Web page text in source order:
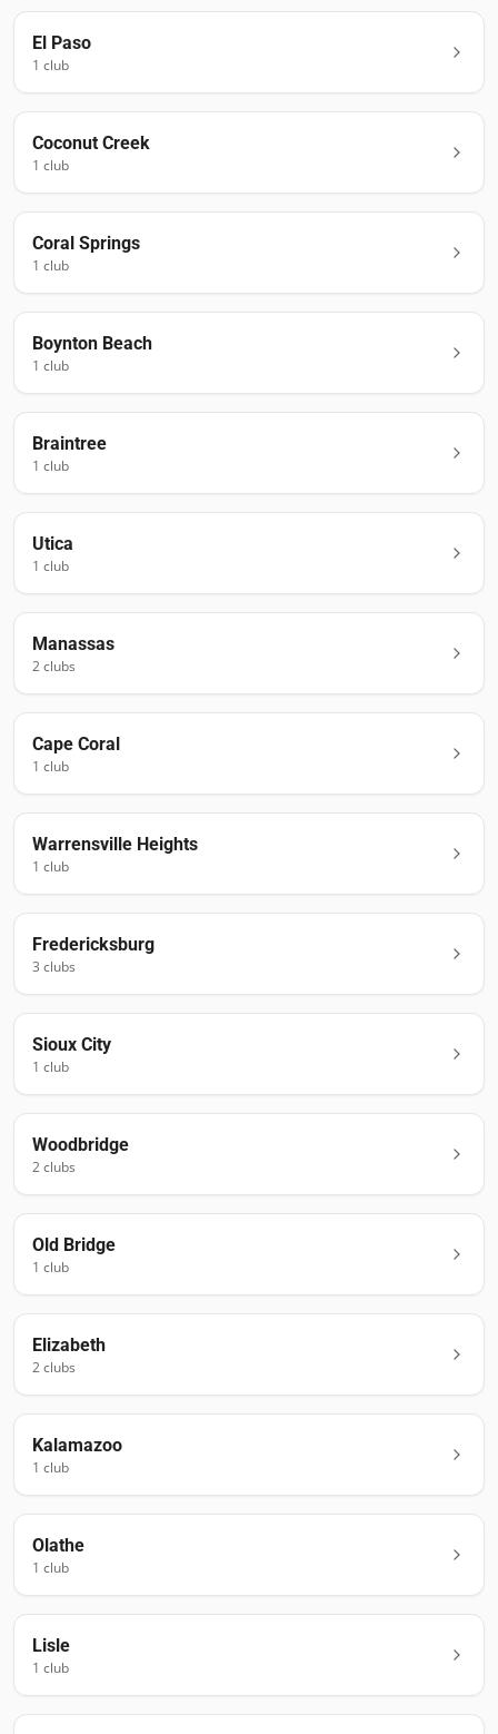
El Paso
1 club
Coconut Creek
1 club
Coral Springs
1 club
Boynton Beach
1 club
Braintree
1 club
Utica
1 club
Manassas
2clubs
Cape Coral
1 club
Warrensville Heights
1 club
Fredericksburg
3 clubs
Sioux City
1 club
Woodbridge
2clubs
Old Bridge
1 club
Elizabeth
2clubs
Kalamazoo
1 club
Olathe
1 club
Lisle
1 club